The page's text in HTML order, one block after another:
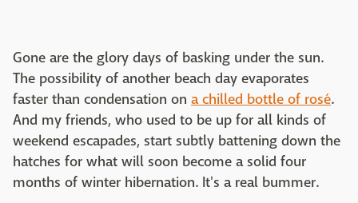
Gone are the glory days of basking under the sun.
The possibility of another beach day evaporates
faster than condensation on a chilled bottle of rosé.
And my friends, who used to be up for all kinds of
weekend escapades, start subtly battening down the
hatches for what will soon become a solid four
months of winter hibernation. It's a real bummer.